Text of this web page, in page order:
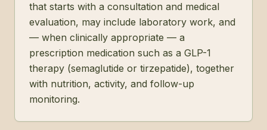
that starts with a consultation and medical
evaluation, may include laboratory work, and
— when clinically appropriate — a
prescription medication such as a GLP-1
therapy (semaglutide or tirzepatide), together
with nutrition, activity, and follow-up
monitoring.